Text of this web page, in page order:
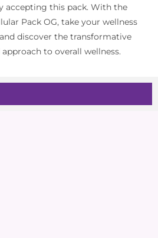
accepting this pack. With the
Pack OG, take your wellness
discover the transformative
to overall wellness.